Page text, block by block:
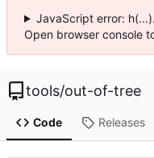
JavaScript error:
Open browser console
tools/out-of-tree
Code Releases